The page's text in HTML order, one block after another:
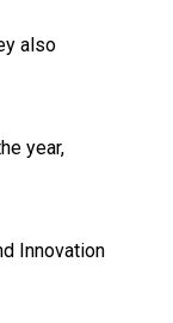
also
year,
Innovation